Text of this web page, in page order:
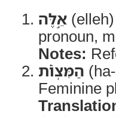
אֵ֣לֶּה
pronoun,
Notes:
הַמִּצְוֹ֗ת
Feminine